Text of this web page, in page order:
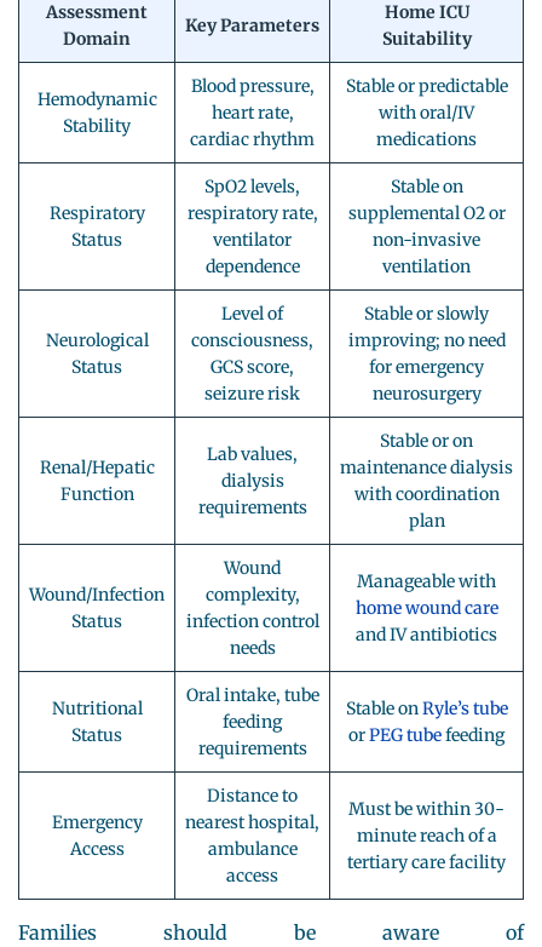
Assessment
Domain
Key Parameters
Home ICU
Suitability
Hemodynamic
Stability
Blood pressure,
heart rate,
cardiac rhythm
Stable or predictable
with oral/IV
medications
Respiratory
Status
SpO2 levels,
respiratory rate,
ventilator
dependence
Stable on
supplemental O2 or
non-invasive
ventilation
Neurological
Status
Level of
consciousness,
GCS score,
seizure risk
Stable or slowly
improving; no need
for emergency
neurosurgery
Renal/Hepatic
Function
Lab values,
dialysis
requirements
Stable or on
maintenance dialysis
with coordination
plan
Wound/Infection
Status
Wound
complexity,
infection control
needs
Manageable with
home wound care
and IV antibiotics
Nutritional
Status
Oral intake, tube
feeding
requirements
Stable onRyle’s tube
orPEG tubefeeding
Emergency
Access
Distance to
nearest hospital,
ambulance
access
Must be within 30-
minute reach of a
tertiary care facility
Families should be aware of